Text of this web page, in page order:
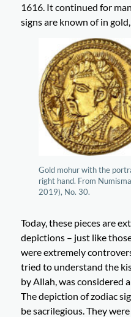
1616. It continued for
signs are known of in
Gold mohur with the
right hand. From
2019), No. 30.
Today, these pieces are
depictions – just like
were extremely
tried to understand the
by Allah, was considered
The depiction of zodiac
be sacrilegious. They